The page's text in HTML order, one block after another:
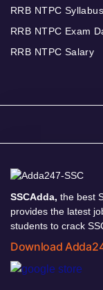
RRB NTPC Syllabus
RRB NTPC Exam
RRB NTPC Salary
SSCAdda, the best
provides the latest
students to crack
Download